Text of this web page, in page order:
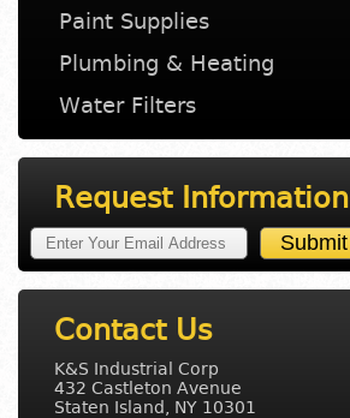
Paint Supplies
Plumbing & Heating
Water Filters
Request Information
Contact Us
K&S Industrial Corp
432 Castleton Avenue
Staten Island, NY 10301